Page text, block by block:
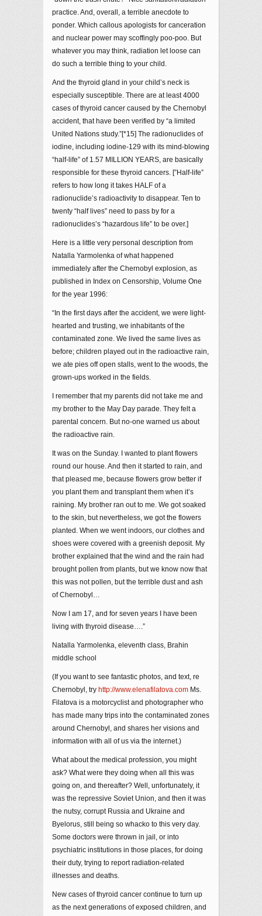
practice. And, overall, a terrible anecdote to
ponder. Which callous apologists for canceration
and nuclear power may scoffingly poo-poo. But
whatever you may think, radiation let loose can
do such a terrible thing to your child.
And the thyroid gland in your child’s neck is
especially susceptible. There are at least 4000
cases of thyroid cancer caused by the Chernobyl
accident, that have been verified by “a limited
United Nations study.”[*15] The radionuclides of
iodine, including iodine-129 with its mind-blowing
“half-life” of 1.57 MILLION YEARS, are basically
responsible for these thyroid cancers. [”Half-life”
refers to how long it takes HALF of a
radionuclide’s radioactivity to disappear. Ten to
twenty “half lives” need to pass by for a
radionuclides’s “hazardous life” to be over.]
Here is a little very personal description from
Natalla Yarmolenka of what happened
immediately after the Chernobyl explosion, as
published in Index on Censorship, Volume One
for the year 1996:
“In the first days after the accident, we were light-
hearted and trusting, we inhabitants of the
contaminated zone. We lived the same lives as
before; children played out in the radioactive rain,
we ate pies off open stalls, went to the woods, the
grown-ups worked in the fields.
I remember that my parents did not take me and
my brother to the May Day parade. They felt a
parental concern. But no-one warned us about
the radioactive rain.
It was on the Sunday. I wanted to plant flowers
round our house. And then it started to rain, and
that pleased me, because flowers grow better if
you plant them and transplant them when it’s
raining. My brother ran out to me. We got soaked
to the skin, but nevertheless, we got the flowers
planted. When we went indoors, our clothes and
shoes were covered with a greenish deposit. My
brother explained that the wind and the rain had
brought pollen from plants, but we know now that
this was not pollen, but the terrible dust and ash
of Chernobyl…
Now I am 17, and for seven years I have been
living with thyroid disease….”
Natalla Yarmolenka, eleventh class, Brahin
middle school
(If you want to see fantastic photos, and text, re
Chernobyl, try http://www.elenafilatova.com Ms.
Filatova is a motorcyclist and photographer who
has made many trips into the contaminated zones
around Chernobyl, and shares her visions and
information with all of us via the internet.)
What about the medical profession, you might
ask? What were they doing when all this was
going on, and thereafter? Well, unfortunately, it
was the repressive Soviet Union, and then it was
the nutsy, corrupt Russia and Ukraine and
Byelorus, still being so whacko to this very day.
Some doctors were thrown in jail, or into
psychiatric institutions in those places, for doing
their duty, trying to report radiation-related
illnesses and deaths.
New cases of thyroid cancer continue to turn up
as the next generations of exposed children, and